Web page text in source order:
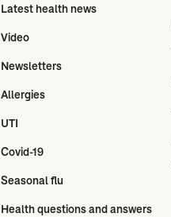
Latest health news
Video
Newsletters
Allergies
UTI
Covid-19
Seasonal flu
Health questions and answers